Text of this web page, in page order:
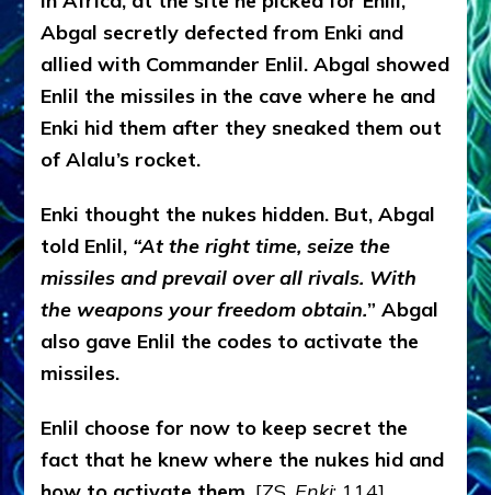
Abgal secretly defected from Enki and
allied with Commander Enlil. Abgal showed
Enlil the missiles in the cave where he and
Enki hid them after they sneaked them out
of Alalu’s rocket.
Enki thought the nukes hidden. But, Abgal
told Enlil, “At the right time, seize the
missiles and prevail over all rivals. With
the weapons your freedom obtain.” Abgal
also gave Enlil the codes to activate the
missiles.
Enlil choose for now to keep secret the
fact that he knew where the nukes hid and